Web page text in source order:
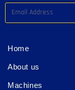
Home
About us
Machines